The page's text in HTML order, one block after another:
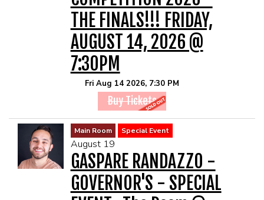
THE FINALS!!! FRIDAY,
AUGUST 14, 2026 @
7:30PM
Fri Aug 14 2026, 7:30 PM
Buy Tickets
Main Room Special Event
August 19
GASPARE RANDAZZO -
GOVERNOR'S - SPECIAL